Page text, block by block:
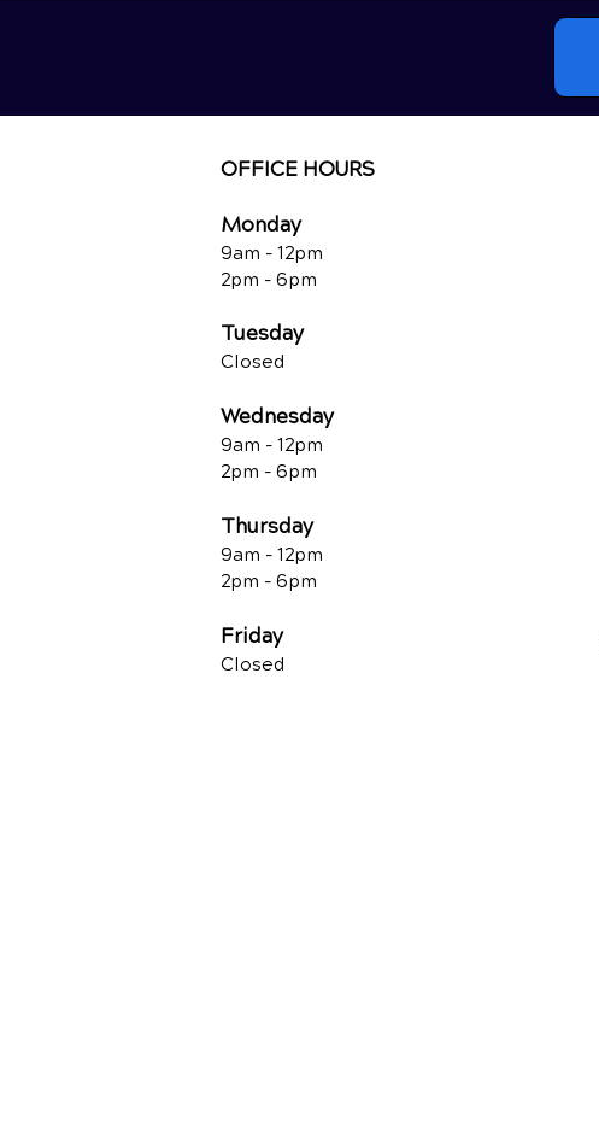
OFFICE HOURS
Monday
9am - 12pm
2pm - 6pm
Tuesday
Closed
Wednesday
9am - 12pm
2pm - 6pm
Thursday
9am - 12pm
2pm - 6pm
Friday
Closed